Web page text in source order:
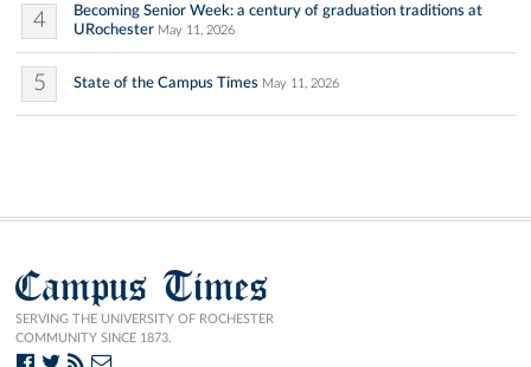
4
Becoming Senior Week: a century of graduation traditions at
URochester May 11, 2026
5 State of the Campus Times May 11, 2026
Campus Times
SERVING THE UNIVERSITY OF ROCHESTER
COMMUNITY SINCE 1873.